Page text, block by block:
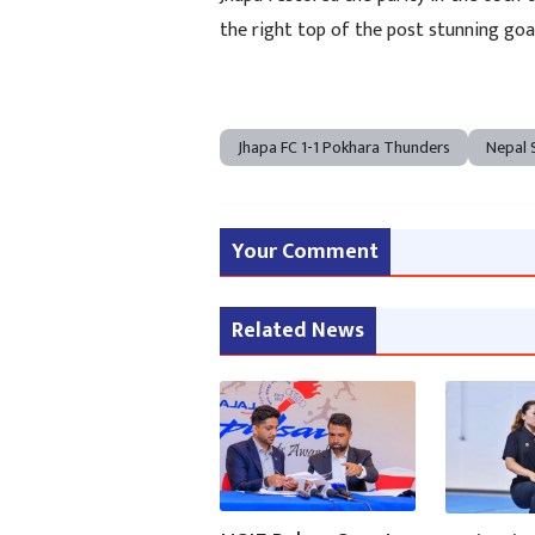
the right top of the post stunning
Jhapa FC 1-1 Pokhara Thunders Nepal
Your Comment
Related News